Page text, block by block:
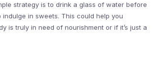
strategy is to drink a glass of water before
in sweets. This could help you
is truly in need of nourishment or if it’s just a